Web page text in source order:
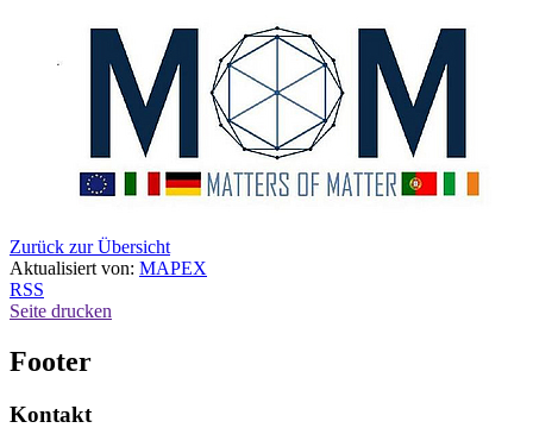
Zurück zur Übersicht
Aktualisiert von: MAPEX
RSS
Seite drucken
Footer
Kontakt